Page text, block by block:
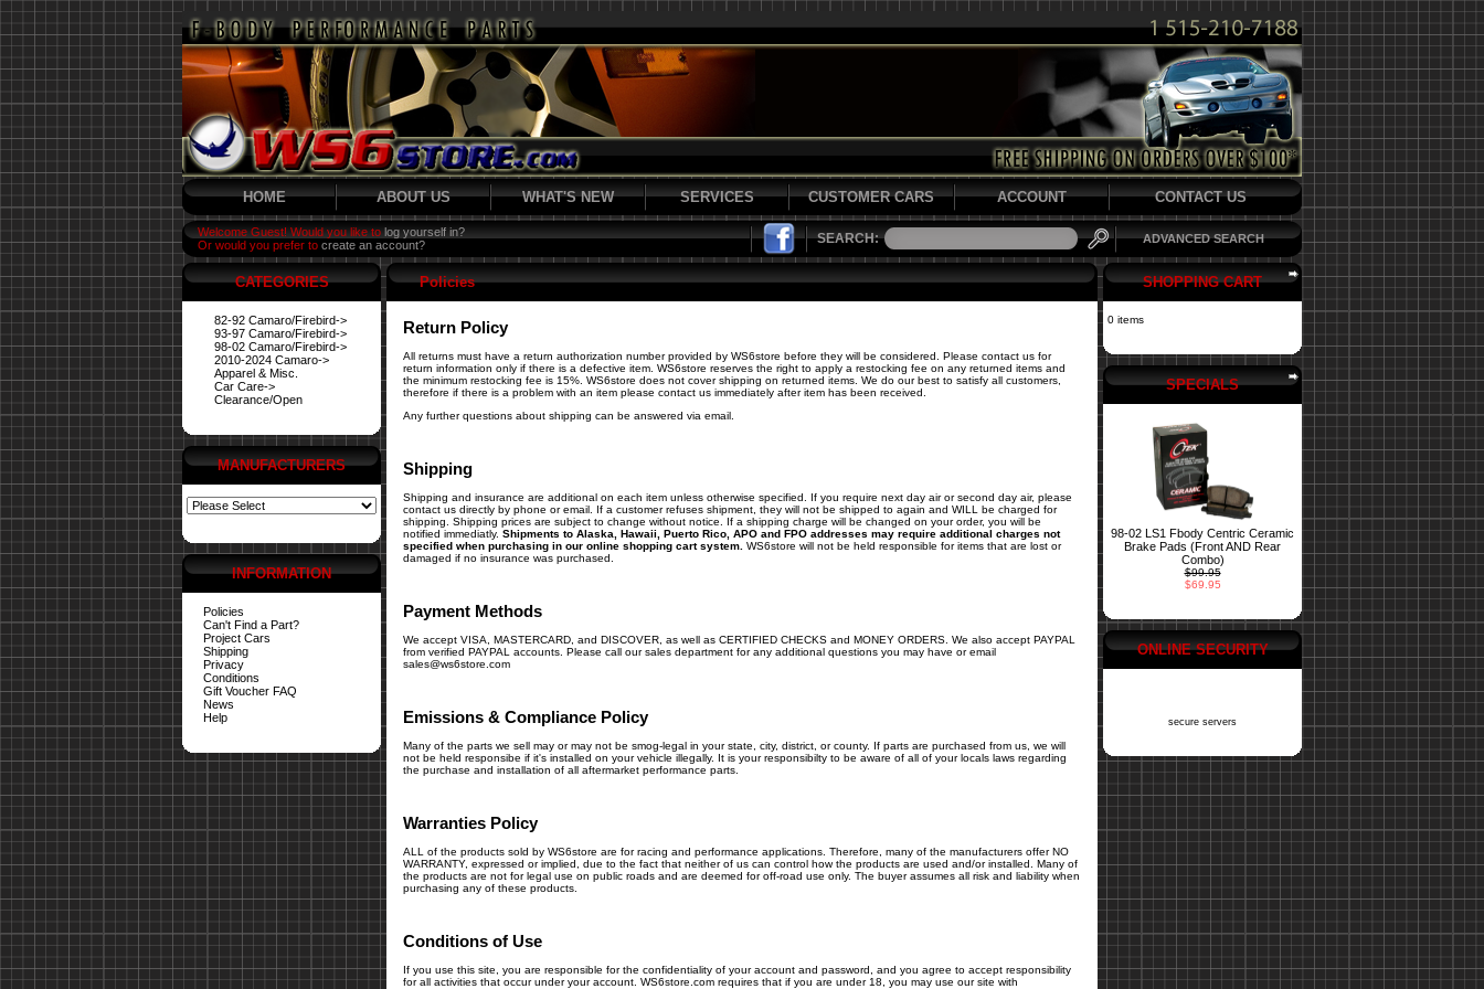
HOME ABOUT US WHAT'S NEW SERVICES CUSTOMER CARS ACCOUNT CONTACT US
Welcome Guest! Would you like to log yourself in?
Or would you prefer to create an account? SEARCH: ADVANCED SEARCH
CATEGORIES
82-92 Camaro/Firebird->
93-97 Camaro/Firebird->
98-02 Camaro/Firebird->
2010-2024 Camaro->
Apparel & Misc.
Car Care->
Clearance/Open
MANUFACTURERS
INFORMATION
Policies
Can't Find a Part?
Project Cars
Shipping
Privacy
Conditions
Gift Voucher FAQ
News
Help
Policies
Return Policy
All returns must have a return authorization number provided by WS6store before they will be considered. Please contact us for
return information only if there is a defective item. WS6store reserves the right to apply a restocking fee on any returned items and
the minimum restocking fee is 15%. WS6store does not cover shipping on returned items. We do our best to satisfy all customers,
therefore if there is a problem with an item please contact us immediately after item has been received.
Any further questions about shipping can be answered via email.
Shipping
Shipping and insurance are additional on each item unless otherwise specified. If you require next day air or second day air, please
contact us directly by phone or email. If a customer refuses shipment, they will not be shipped to again and WILL be charged for
shipping. Shipping prices are subject to change without notice. If a shipping charge will be changed on your order, you will be
notified immediatly. Shipments to Alaska, Hawaii, Puerto Rico, APO and FPO addresses may require additional charges not
specified when purchasing in our online shopping cart system. WS6store will not be held responsible for items that are lost or
damaged if no insurance was purchased.
Payment Methods
We accept VISA, MASTERCARD, and DISCOVER, as well as CERTIFIED CHECKS and MONEY ORDERS. We also accept PAYPAL
from verified PAYPAL accounts. Please call our sales department for any additional questions you may have or email
sales@ws6store.com
Emissions & Compliance Policy
Many of the parts we sell may or may not be smog-legal in your state, city, district, or county. If parts are purchased from us, we will
not be held responsibe if it's installed on your vehicle illegally. It is your responsibilty to be aware of all of your locals laws regarding
the purchase and installation of all aftermarket performance parts.
Warranties Policy
ALL of the products sold by WS6store are for racing and performance applications. Therefore, many of the manufacturers offer NO
WARRANTY, expressed or implied, due to the fact that neither of us can control how the products are used and/or installed. Many of
the products are not for legal use on public roads and are deemed for off-road use only. The buyer assumes all risk and liability when
purchasing any of these products.
Conditions of Use
If you use this site, you are responsible for the confidentiality of your account and password, and you agree to accept responsibility
for all activities that occur under your account. WS6store.com requires that if you are under 18, you may use our site with
SHOPPING CART
0 items
SPECIALS
98-02 LS1 Fbody Centric Ceramic
Brake Pads (Front AND Rear
Combo)
$99.95
$69.95
ONLINE SECURITY
secure servers